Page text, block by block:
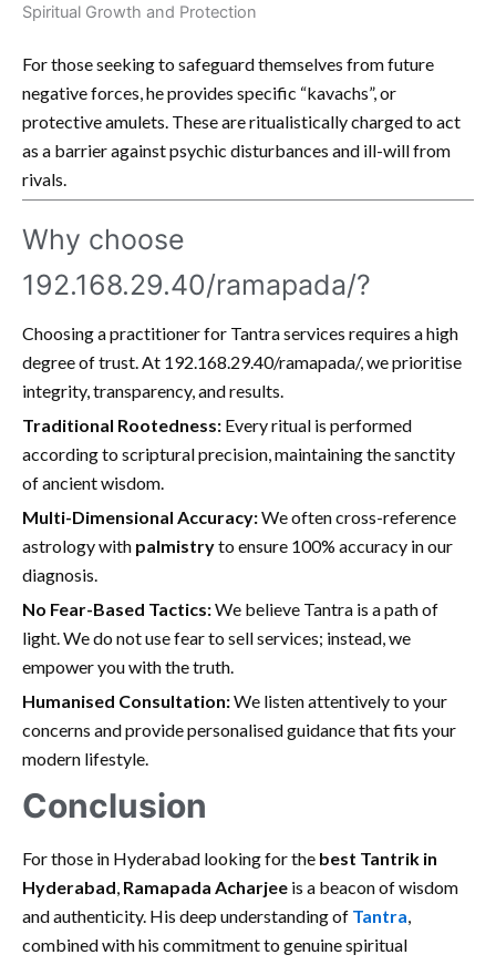
Spiritual Growth and Protection
For those seeking to safeguard themselves from future
negative forces, he provides specific “kavachs”, or
protective amulets. These are ritualistically charged to act
as a barrier against psychic disturbances and ill-will from
rivals.
Why choose
192.168.29.40/ramapada/?
Choosing a practitioner for Tantra services requires a high
degree of trust. At 192.168.29.40/ramapada/, we prioritise
integrity, transparency, and results.
Traditional Rootedness: Every ritual is performed
according to scriptural precision, maintaining the sanctity
of ancient wisdom.
Multi-Dimensional Accuracy:We often cross-reference
astrology with palmistryto ensure 100% accuracy in our
diagnosis.
No Fear-Based Tactics:We believe Tantra is a path of
light. We do not use fear to sell services; instead, we
empower you with the truth.
Humanised Consultation:We listen attentively to your
concerns and provide personalised guidance that fits your
modern lifestyle.
Conclusion
For those in Hyderabad looking for the best Tantrik in
Hyderabad Ramapada Acharjee is a beacon of wisdom
and authenticity. His deep understanding of Tantra
combined with his commitment to genuine spiritual